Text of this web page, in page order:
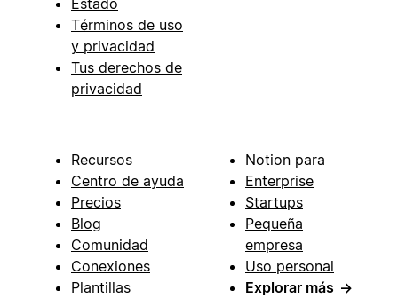
Estado
Términos de uso
y privacidad
Tus derechos de
privacidad
Recursos
Centro de ayuda
Precios
Blog
Comunidad
Conexiones
Plantillas
Notion para
Enterprise
Startups
Pequeña
empresa
Uso personal
Explorar más →